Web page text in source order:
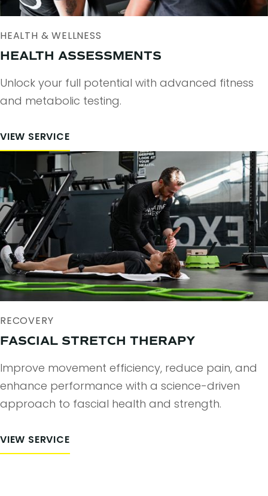
HEALTH & WELLNESS
HEALTH ASSESSMENTS
Unlock your full potential with advanced fitness
and metabolic testing.
VIEW SERVICE
RECOVERY
FASCIAL STRETCH THERAPY
Improve movement efficiency, reduce pain, and
enhance performance with a science-driven
approach to fascial health and strength.
VIEW SERVICE